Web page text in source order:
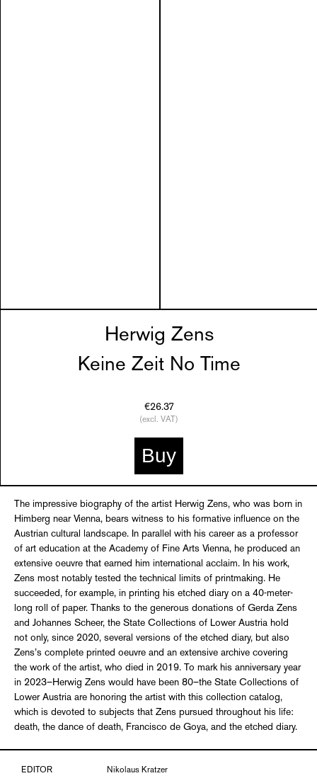
Herwig Zens
Keine Zeit No Time
€26.37
(excl. VAT)
Buy
The impressive biography of the artist Herwig Zens, who was born in
Himberg near Vienna, bears witness to his formative influence on the
Austrian cultural landscape. In parallel with his career as a professor
of art education at the Academy of Fine Arts Vienna, he produced an
extensive oeuvre that earned him international acclaim. In his work,
Zens most notably tested the technical limits of printmaking. He
succeeded, for example, in printing his etched diary on a 40-meter-
long roll of paper. Thanks to the generous donations of Gerda Zens
and Johannes Scheer, the State Collections of Lower Austria hold
not only, since 2020, several versions of the etched diary, but also
Zens’s complete printed oeuvre and an extensive archive covering
the work of the artist, who died in 2019. To mark his anniversary year
in 2023–Herwig Zens would have been 80–the State Collections of
Lower Austria are honoring the artist with this collection catalog,
which is devoted to subjects that Zens pursued throughout his life:
death, the dance of death, Francisco de Goya, and the etched diary.
EDITOR Nikolaus Kratzer